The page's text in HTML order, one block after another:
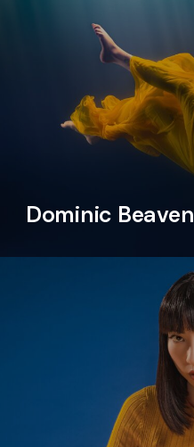
Dominic Beaven